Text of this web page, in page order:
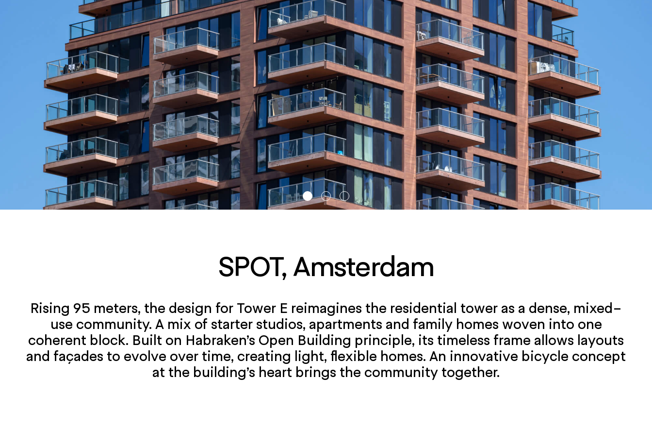
SPOT, Amsterdam
Rising 95 meters, the design for Tower E reimagines the residential tower as a dense, mixed-
use community. A mix of starter studios, apartments and family homes woven into one
coherent block. Built on Habraken’s Open Building principle, its timeless frame allows layouts
and façades to evolve over time, creating light, flexible homes. An innovative bicycle concept
at the building’s heart brings the community together.